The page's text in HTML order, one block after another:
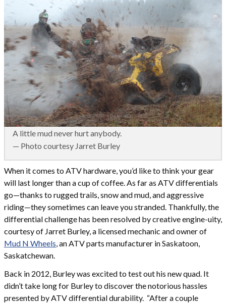
A little mud never hurt anybody.
— Photo courtesy Jarret Burley
When it comes to ATV hardware, you’d like to think your gear
will last longer than a cup of coffee. As far as ATV differentials
go—thanks to rugged trails, snow and mud, and aggressive
riding—they sometimes can leave you stranded. Thankfully, the
differential challenge has been resolved by creative engine-uity,
courtesy of Jarret Burley, a licensed mechanic and owner of
Mud N Wheels, an ATV parts manufacturer in Saskatoon,
Saskatchewan.
Back in 2012, Burley was excited to test out his new quad. It
didn’t take long for Burley to discover the notorious hassles
presented by ATV differential durability. “After a couple